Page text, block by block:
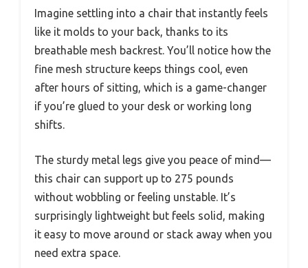
Imagine settling into a chair that instantly feels
like it molds to your back, thanks to its
breathable mesh backrest. You’ll notice how the
fine mesh structure keeps things cool, even
after hours of sitting, which is a game-changer
if you’re glued to your desk or working long
shifts.
The sturdy metal legs give you peace of mind—
this chair can support up to 275 pounds
without wobbling or feeling unstable. It’s
surprisingly lightweight but feels solid, making
it easy to move around or stack away when you
need extra space.